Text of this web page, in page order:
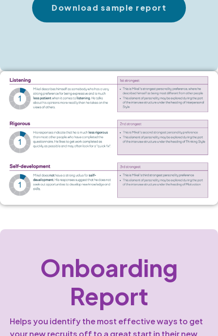
Download sample report
Onboarding
Report
Helps you identify the most effective ways to get
your new recruits off to a great start in their new